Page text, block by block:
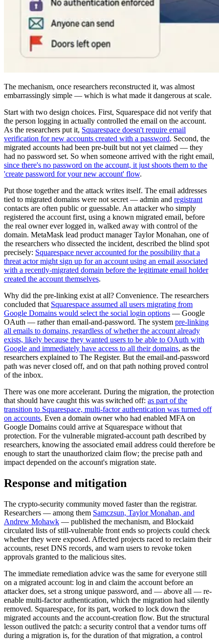
The mechanism, once researchers reconstructed it, was almost
embarrassingly simple — which is what made it dangerous at scale.
Start with two design choices. First, Squarespace did not verify that
the person logging in actually controlled the email on the account.
As the researchers put it, Squarespace doesn't require email
verification for new accounts created with a password. Second, the
migrated accounts had been pre-built but not yet claimed — they
had no password set. So when someone arrived with the right email,
since there's no password on the account, it just shoots them to the
'create password for your new account' flow.
Put those together and the attack writes itself. The email addresses
tied to migrated domains were not secret — admin and registrant
contacts are often public or guessable. An attacker who simply
registered the account first, using a known migrated email, before
the real owner ever logged in, walked away with control of the
domain. MetaMask lead product manager Taylor Monahan, one of
the researchers who dissected the incident, described the blind spot
precisely: Squarespace never accounted for the possibility that a
threat actor might sign up for an account using an email associated
with a recently-migrated domain before the legitimate email holder
created the account themselves.
Why did the pre-linking exist at all? Convenience. The researchers
concluded that Squarespace assumed all users migrating from
Google Domains would select the social login options — Google
OAuth — rather than email-and-password. The system pre-linking
all emails to domains, regardless of whether the account already
exists, likely because they wanted users to be able to OAuth with
Google and immediately have access to all their domains, as the
researchers explained to The Register. But the email-and-password
path was never closed off, and on that path nothing proved control
of the inbox.
There was one more accelerant. During the migration, the protection
that should have caught this was switched off: as part of the
transition to Squarespace, multi-factor authentication was turned off
on accounts. Even a domain owner who had enabled MFA on
Google Domains could arrive at Squarespace without that
protection. For the vulnerable migrated-account path described by
researchers, knowing the associated email address could therefore be
enough to start the unauthorized claim flow; the precise path and
impact depended on the account's migration state.
Response and mitigation
The crypto-security community moved faster than the registrar.
Researchers — among them Samczsun, Taylor Monahan, and
Andrew Mohawk — published the mechanism, and Blockaid
circulated lists of still-vulnerable front ends so projects could check
whether they were exposed. Affected projects raced to reclaim their
accounts, reset DNS records, and warn users to revoke token
approvals granted to the malicious sites.
The immediate remediation advice was the same for everyone still
on a migrated account: log in and claim the account before an
attacker does, set a strong unique password, and — above all — re-
enable multi-factor authentication, which the migration had silently
removed. Squarespace, for its part, worked to lock down the
migrated accounts and the account-creation flow. But the structural
lesson outlived the patch: a security control that a vendor turns off
during a migration is, for the duration of that migration, a control